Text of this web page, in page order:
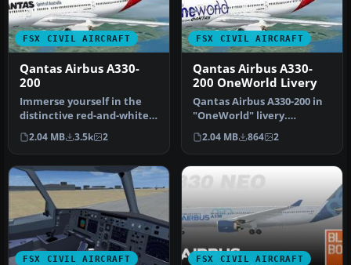
FSX CIVIL AIRCRAFT
Qantas Airbus A330-
200
Immerse yourself in the
distinctive red-and-white
heritage of Australia’s fla…
2.04 MB 3.5k 2
FSX CIVIL AIRCRAFT
Qantas Airbus A330-
200 OneWorld Livery
Qantas Airbus A330-200 in
"OneWorld" livery.
Textures only; requires
TOM330.Z…
2.04 MB 864 2
FSX CIVIL AIRCRAFT FSX CIVIL AIRCRAFT